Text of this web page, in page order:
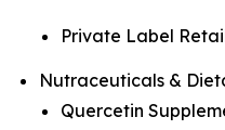
Private Label
Nutraceuticals &
Quercetin